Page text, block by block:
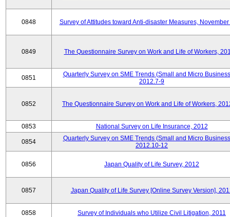
0848 Survey of Attitudes toward Anti-disaster Measures, November
0849 The Questionnaire Survey on Work and Life of Workers,
0851
Quarterly Survey on SME Trends (Small and Micro
2012.7-9
0852 The Questionnaire Survey on Work and Life of Workers,
0853 National Survey on Life Insurance, 2012
0854
Quarterly Survey on SME Trends (Small and Micro
2012.10-12
0856 Japan Quality of Life Survey, 2012
0857 Japan Quality of Life Survey [Online Survey Version],
0858 Survey of Individuals who Utilize Civil Litigation, 2011